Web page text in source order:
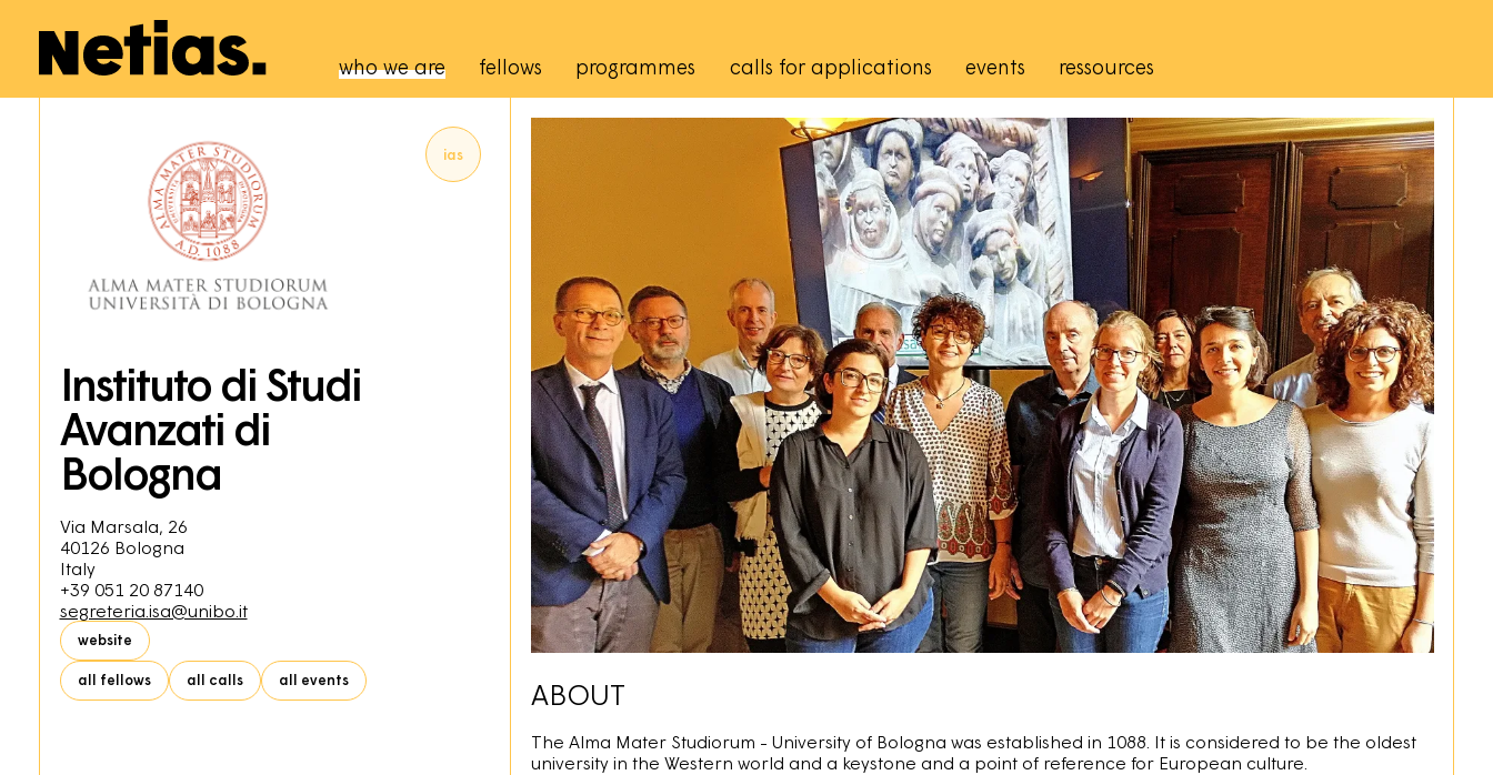
Navigation principale
who we are fellows programmes calls for applications events ressources
ias
Instituto di Studi
Avanzati di
Bologna
Via Marsala, 26
40126 Bologna
Italy
+39 051 20 87140
segreteria.isa@unibo.it
website
all fellows all calls all events ABOUT
The Alma Mater Studiorum - University of Bologna was established in 1088. It is considered to be the oldest
university in the Western world and a keystone and a point of reference for European culture.